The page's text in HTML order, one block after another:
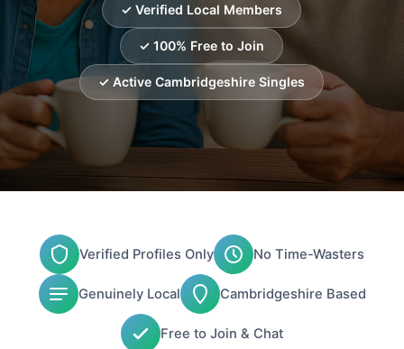
✓ Verified Local Members
✓ 100% Free to Join
✓ Active Cambridgeshire Singles
Verified Profiles Only No Time-Wasters
Genuinely Local Cambridgeshire Based
Free to Join & Chat